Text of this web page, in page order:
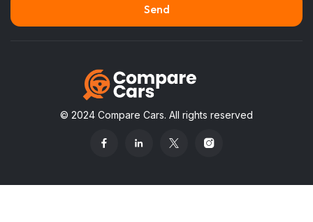
© 2024 Compare Cars. All rights reserved